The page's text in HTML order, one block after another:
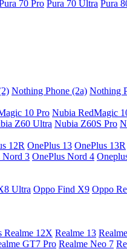
70 Pro Pura 70 Ultra Pura
Nothing Phone (2a) Nothing
10 Pro Nubia RedMagic
Z60 Ultra Nubia Z60S Pro
12R OnePlus 13 OnePlus 13R
Nord 3 OnePlus Nord 4
Ultra Oppo Find X9 Oppo
Realme 12X Realme 13
GT7 Pro Realme Neo 7